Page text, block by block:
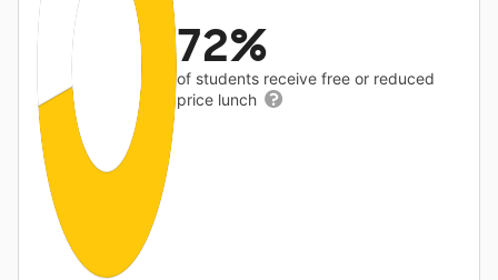
72%
of students receive free or reduced
price lunch